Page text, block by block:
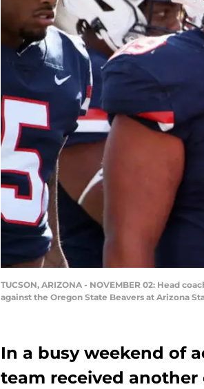
TUCSON, ARIZONA - NOVEMBER 02: Head
against the Oregon State Beavers at Arizona
In a busy weekend of
team received